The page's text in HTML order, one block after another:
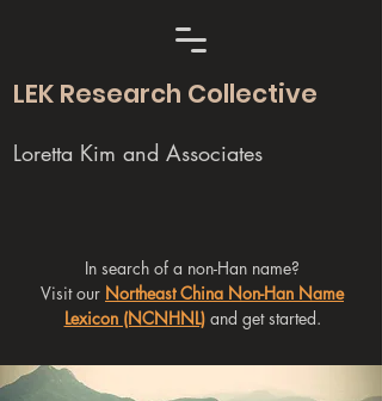
LEK Research Collective
Loretta Kim and Associates
In search of a non-Han name?
Visit our Northeast China Non-Han Name
Lexicon (NCNHNL)and get started.